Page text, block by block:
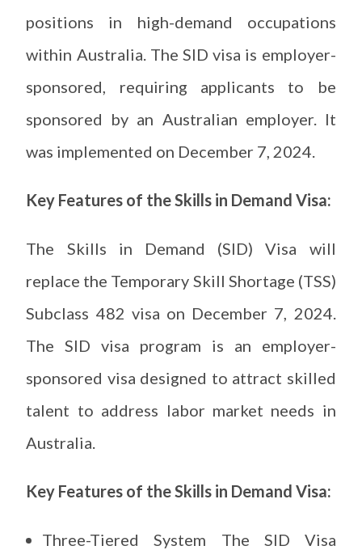
positions in high-demand occupations
within Australia. The SID visa is employer-
sponsored, requiring applicants to be
sponsored by an Australian employer. It
was implemented on December 7, 2024.
Key Features of the Skills in Demand Visa:
The Skills in Demand (SID) Visa will
replace the Temporary Skill Shortage (TSS)
Subclass 482 visa on December 7, 2024.
The SID visa program is an employer-
sponsored visa designed to attract skilled
talent to address labor market needs in
Australia.
Key Features of the Skills in Demand Visa:
Three-Tiered System The SID Visa